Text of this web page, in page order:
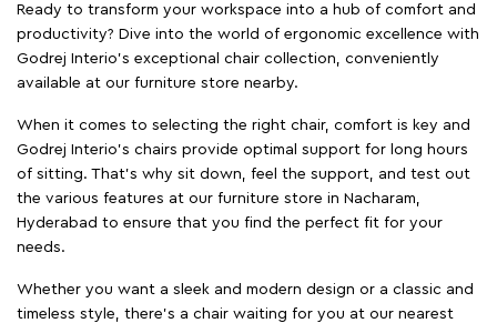
Ready to transform your workspace into a hub of comfort and
productivity? Dive into the world of ergonomic excellence with
Godrej Interio’s exceptional chair collection, conveniently
available at our furniture store nearby.
When it comes to selecting the right chair, comfort is key and
Godrej Interio's chairs provide optimal support for long hours
of sitting. That’s why sit down, feel the support, and test out
the various features at our furniture store in Nacharam,
Hyderabad to ensure that you find the perfect fit for your
needs.
Whether you want a sleek and modern design or a classic and
timeless style, there's a chair waiting for you at our nearest